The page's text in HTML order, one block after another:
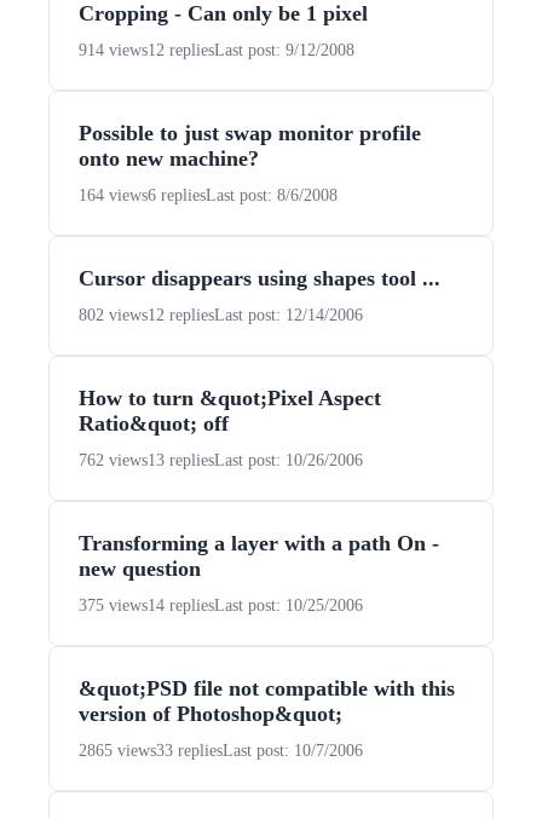
Cropping - Can only be 1 pixel
914 views12 repliesLast post: 9/12/2008
Possible to just swap monitor profile
onto new machine?
164 views6 repliesLast post: 8/6/2008
Cursor disappears using shapes tool ...
802 views12 repliesLast post: 12/14/2006
How to turn &quot;Pixel Aspect
Ratio&quot; off
762 views13 repliesLast post: 10/26/2006
Transforming a layer with a path On -
new question
375 views14 repliesLast post: 10/25/2006
&quot;PSD file not compatible with this
version of Photoshop&quot;
2865 views33 repliesLast post: 10/7/2006